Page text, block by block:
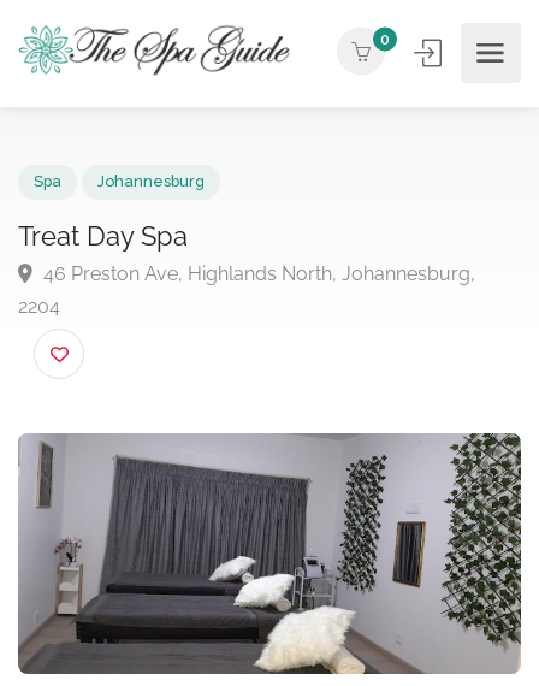
0
Treat Day Spa
46 Preston Ave, Highlands North, Johannesburg,
2204